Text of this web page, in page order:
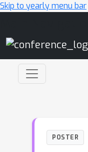
Skip to yearly menu bar
POSTER